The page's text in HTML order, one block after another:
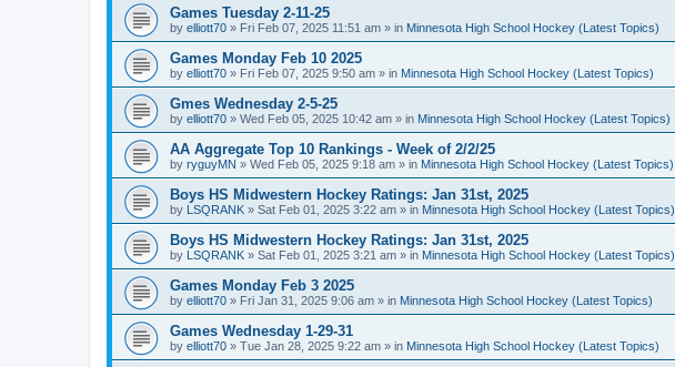
Games Tuesday 2-11-25
by elliott70 » Fri Feb 07, 2025 11:51 am » in Minnesota High School Hockey (Latest Topics)
Games Monday Feb 10 2025
by elliott70 » Fri Feb 07, 2025 9:50 am » in Minnesota High School Hockey (Latest Topics)
Gmes Wednesday 2-5-25
by elliott70 » Wed Feb 05, 2025 10:42 am » in Minnesota High School Hockey (Latest Topics)
AA Aggregate Top 10 Rankings - Week of 2/2/25
by ryguyMN » Wed Feb 05, 2025 9:18 am » in Minnesota High School Hockey (Latest Topics)
Boys HS Midwestern Hockey Ratings: Jan 31st, 2025
by LSQRANK » Sat Feb 01, 2025 3:22 am » in Minnesota High School Hockey (Latest Topics)
Boys HS Midwestern Hockey Ratings: Jan 31st, 2025
by LSQRANK » Sat Feb 01, 2025 3:21 am » in Minnesota High School Hockey (Latest Topics)
Games Monday Feb 3 2025
by elliott70 » Fri Jan 31, 2025 9:06 am » in Minnesota High School Hockey (Latest Topics)
Games Wednesday 1-29-31
by elliott70 » Tue Jan 28, 2025 9:22 am » in Minnesota High School Hockey (Latest Topics)